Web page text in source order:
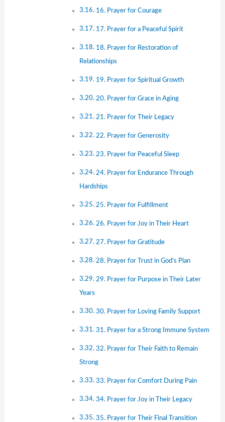
16. Prayer for Courage
17. Prayer for a Peaceful Spirit
18. Prayer for Restoration of
Relationships
19. Prayer for Spiritual Growth
20. Prayer for Grace in Aging
21. Prayer for Their Legacy
22. Prayer for Generosity
23. Prayer for Peaceful Sleep
24. Prayer for Endurance Through
Hardships
25. Prayer for Fulfillment
26. Prayer for Joy in Their Heart
27. Prayer for Gratitude
28. Prayer for Trust in God’s Plan
29. Prayer for Purpose in Their Later
Years
30. Prayer for Loving Family Support
31. Prayer for a Strong Immune System
32. Prayer for Their Faith to Remain
Strong
33. Prayer for Comfort During Pain
34. Prayer for Joy in Their Legacy
35. Prayer for Their Final Transition